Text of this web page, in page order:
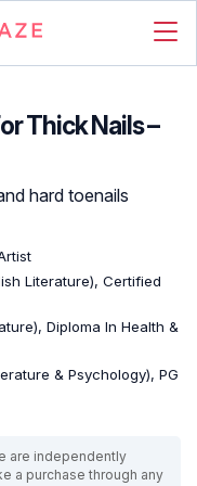
Thick Nails –
hard toenails
Literature), Certified
Diploma In Health &
& Psychology), PG
are independently
a purchase through any